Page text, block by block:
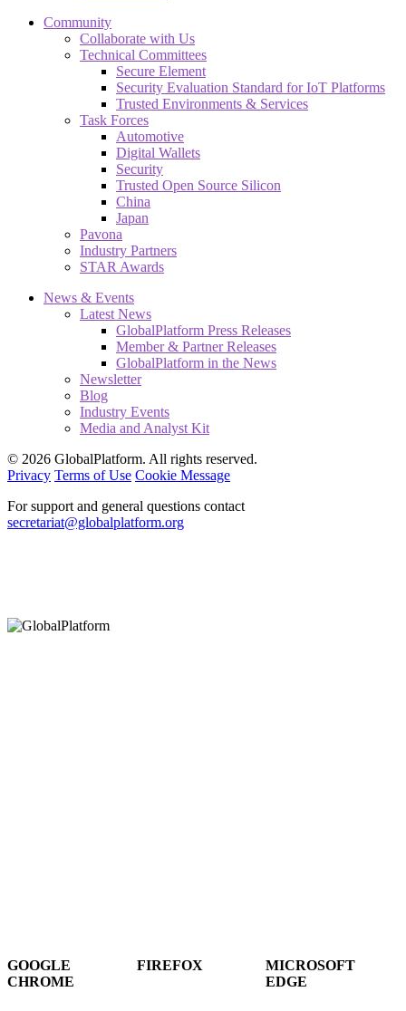
Community
Collaborate with Us
Technical Committees
Secure Element
Security Evaluation Standard for IoT Platforms
Trusted Environments & Services
Task Forces
Automotive
Digital Wallets
Security
Trusted Open Source Silicon
China
Japan
Pavona
Industry Partners
STAR Awards
News & Events
Latest News
GlobalPlatform Press Releases
Member & Partner Releases
GlobalPlatform in the News
Newsletter
Blog
Industry Events
Media and Analyst Kit
© 2026 GlobalPlatform. All rights reserved.
Privacy Terms of Use Cookie Message
For support and general questions contact
secretariat@globalplatform.org
GOOGLE
CHROME
FIREFOX
MICROSOFT
EDGE